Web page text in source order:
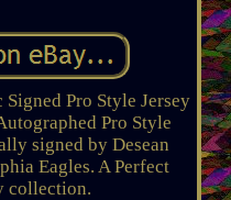
Pro Style Jersey
Pro Style
signed by Desean
Eagles. A Perfect
collection.